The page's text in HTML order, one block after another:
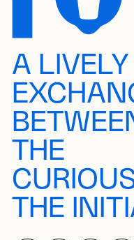
A LIVELY
THE
THE